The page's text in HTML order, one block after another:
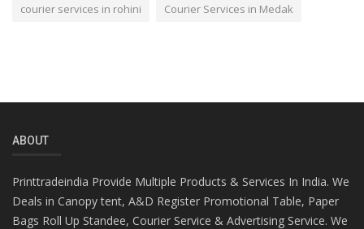
courier services in rohini Courier Services in Medak
ABOUT
Printtradeindia Provide Multiple Products & Services In India. We
Deals in Canopy tent, A&D Register Promotional Table, Paper
Bags Roll Up Standee, Courier Service & Advertising Service. We